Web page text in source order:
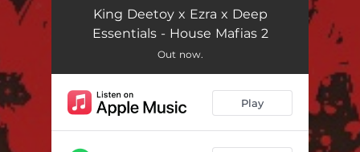
Asbambisane (feat. EeQue) 06:09
Forever (feat. 14OUR1) 07:14
The Works 06:38
We Are Moving 06:32
King Deetoy x Ezra x Deep
Essentials - House Mafias 2
Out now.
Play